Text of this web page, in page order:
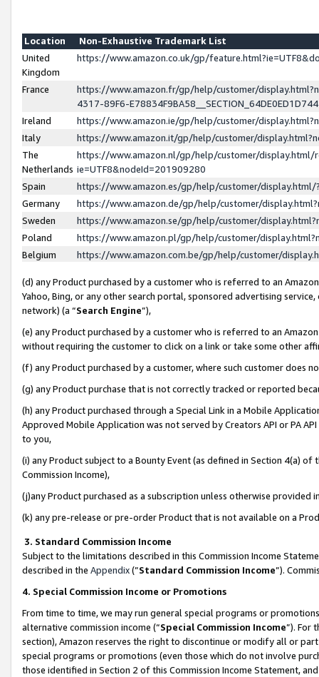
Location
Non-Exhaustive Trademark List
United
Kingdom
https://www.amazon.co.uk/gp/
France
https://www.amazon.fr/gp/help/customer/
4317-89F6-
Ireland
https://www.amazon.ie/gp/help/customer/
Italy
https://www.amazon.it/gp/help/customer/
The
Netherlands
https://www.amazon.nl/gp/help/customer/display.html/
ie=UTF8&nodeId=201909280
Spain
https://www.amazon.es/gp/help/customer/
Germany
https://www.amazon.de/gp/help/customer/
Sweden
https://www.amazon.se/gp/help/customer/
Poland
https://www.amazon.pl/gp/help/customer/
Belgium
https://www.amazon.com.be/gp/help/customer/
(d) any Product purchased by a customer who is referred to an
Yahoo, Bing, or any other search portal, sponsored advertising
network) (a “Search Engine”),
(e) any Product purchased by a customer who is referred to an
without requiring the customer to click on a link or take some other
(f) any Product purchased by a customer, where such customer does
(g) any Product purchase that is not correctly tracked or reported
(h) any Product purchased through a Special Link in a Mobile
Approved Mobile Application was not served by Creators API or PA
to you,
(i) any Product subject to a Bounty Event (as defined in Section 4(a)
Commission Income),
(j)any Product purchased as a subscription unless otherwise provided
(k) any pre-release or pre-order Product that is not available on a
3. Standard Commission Income
Subject to the limitations described in this Commission Income
described in the Appendix(”Standard Commission Income”).
4. Special Commission Income or Promotions
From time to time, we may run general special programs or
alternative commission income (“Special Commission Income”). For
section), Amazon reserves the right to discontinue or modify all or
special programs or promotions (even those which do not involve
those identified in Section 2 of this Commission Income Statement,